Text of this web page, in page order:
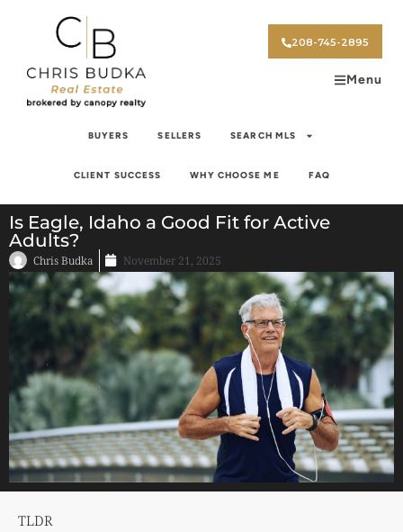
208-745-2895
Menu
BUYERS SELLERS SEARCH MLS
CLIENT SUCCESS WHY CHOOSE ME FAQ
Is Eagle, Idaho a Good Fit for Active
Adults?
Chris Budka November 21, 2025
TLDR